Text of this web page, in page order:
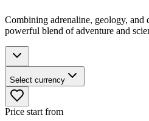
Combining adrenaline, geology, and
powerful blend of adventure and
Select currency
Price start from